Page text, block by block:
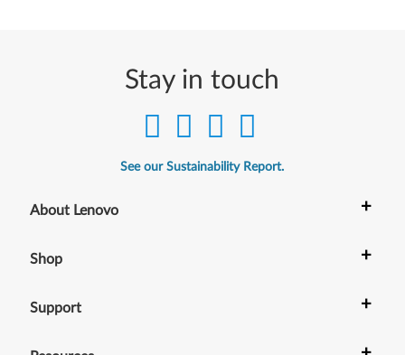
Stay in touch
See our Sustainability Report.
About Lenovo +
Shop +
Support +